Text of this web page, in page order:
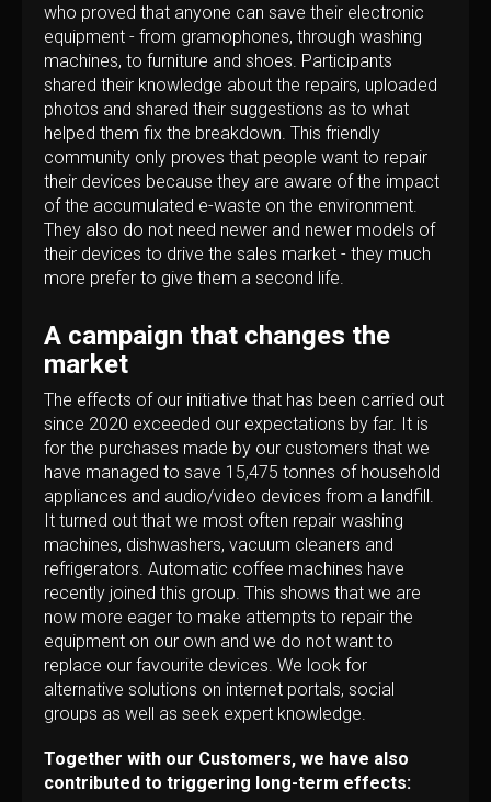
who proved that anyone can save their electronic
equipment - from gramophones, through washing
machines, to furniture and shoes. Participants
shared their knowledge about the repairs, uploaded
photos and shared their suggestions as to what
helped them fix the breakdown. This friendly
community only proves that people want to repair
their devices because they are aware of the impact
of the accumulated e-waste on the environment.
They also do not need newer and newer models of
their devices to drive the sales market - they much
more prefer to give them a second life.
A campaign that changes the
market
The effects of our initiative that has been carried out
since 2020 exceeded our expectations by far. It is
for the purchases made by our customers that we
have managed to save 15,475 tonnes of household
appliances and audio/video devices from a landfill.
It turned out that we most often repair washing
machines, dishwashers, vacuum cleaners and
refrigerators. Automatic coffee machines have
recently joined this group. This shows that we are
now more eager to make attempts to repair the
equipment on our own and we do not want to
replace our favourite devices. We look for
alternative solutions on internet portals, social
groups as well as seek expert knowledge.
Together with our Customers, we have also
contributed to triggering long-term effects: